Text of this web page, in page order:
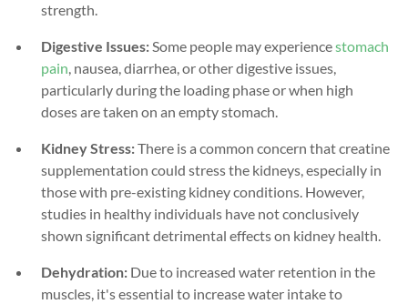
strength.
Digestive Issues:Some people may experiencestomach
pain, nausea, diarrhea, or other digestive issues,
particularly during the loading phase or when high
doses are taken on an empty stomach.
Kidney Stress:There is a common concern that creatine
supplementation could stress the kidneys, especially in
those with pre-existing kidney conditions. However,
studies in healthy individuals have not conclusively
shown significant detrimental effects on kidney health.
Dehydration: Due to increased water retention in the
muscles, it's essential to increase water intake to